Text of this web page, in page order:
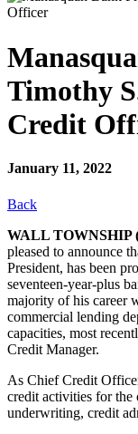
Timothy
Credit
January 11, 2022
Back
WALL TOWNSHIP
pleased to announce
President, has been
seventeen-year-plus
majority of his career
commercial lending
capacities, most
Credit Manager.
As Chief Credit
credit activities for
underwriting, credit